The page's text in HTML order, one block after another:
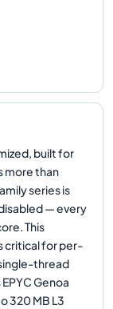
built for
more than
series is
— every
This
critical for per-
thread
Genoa
320 MB L3